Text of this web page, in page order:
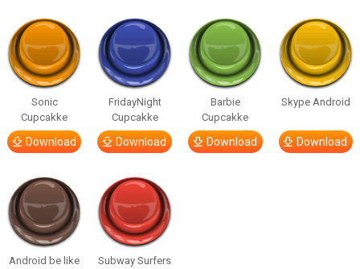
Sonic
Cupcakke
Download
FridayNight
Cupcakke
Download
Barbie
Cupcakke
Download
Skype Android
Download
Android be like
Subway Surfers